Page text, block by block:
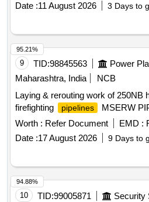
Date :11 August 2026 3 Days to
9 TID:98845563 Power
Maharashtra, India
NCB
Laying & rerouting work of 250NB
firefighting
pipelines
MSERW
Worth : Refer Document EMD :
Date :17 August 2026 9 Days to
95.21%
10 TID:99005871
94.88%